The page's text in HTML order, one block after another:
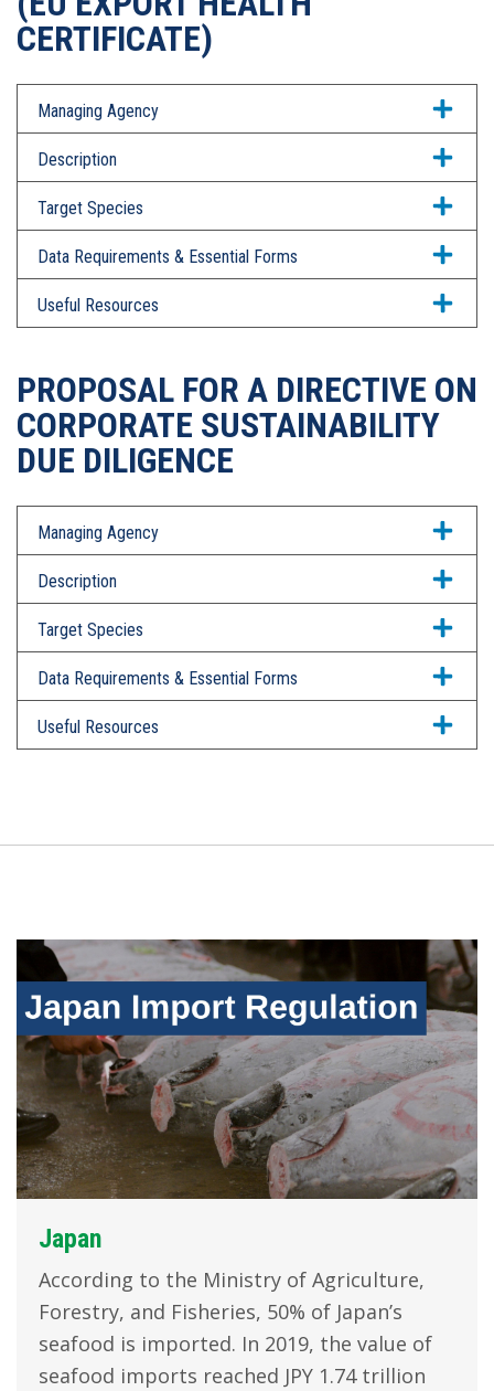
CERTIFICATE)
Managing Agency
Description
Target Species
Data Requirements & Essential Forms
Useful Resources
PROPOSAL FOR A DIRECTIVE ON
CORPORATE SUSTAINABILITY
DUE DILIGENCE
Managing Agency
Description
Target Species
Data Requirements & Essential Forms
Useful Resources
Japan
According to the Ministry of Agriculture,
Forestry, and Fisheries, 50% of Japan’s
seafood is imported. In 2019, the value of
seafood imports reached JPY 1.74 trillion